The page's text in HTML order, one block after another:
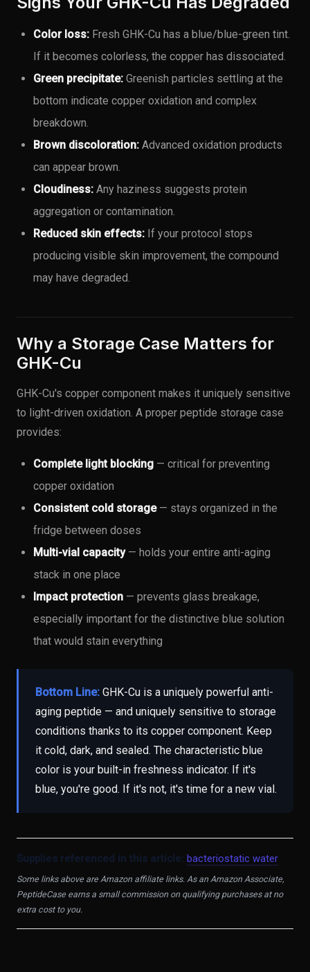
Color loss: Fresh GHK-Cu has a blue/blue-green tint.
If it becomes colorless, the copper has dissociated.
Green precipitate: Greenish particles settling at the
bottom indicate copper oxidation and complex
breakdown.
Brown discoloration: Advanced oxidation products
can appear brown.
Cloudiness: Any haziness suggests protein
aggregation or contamination.
Reduced skin effects: If your protocol stops
producing visible skin improvement, the compound
may have degraded.
Why a Storage Case Matters for
GHK-Cu
GHK-Cu's copper component makes it uniquely sensitive
to light-driven oxidation. A proper peptide storage case
provides:
Complete light blocking — critical for preventing
copper oxidation
Consistent cold storage— stays organized in the
fridge between doses
Multi-vial capacity— holds your entire anti-aging
stack in one place
Impact protection — prevents glass breakage,
especially important for the distinctive blue solution
that would stain everything
Bottom Line: GHK-Cu is a uniquely powerful anti-
aging peptide — and uniquely sensitive to storage
conditions thanks to its copper component. Keep
it cold, dark, and sealed. The characteristic blue
color is your built-in freshness indicator. If it's
blue, you're good. If it's not, it's time for a new vial.
Supplies referenced in this article: bacteriostatic water
Some links above are Amazon affiliate links. As an Amazon Associate,
PeptideCase earns a small commission on qualifying purchases at no
extra cost to you.